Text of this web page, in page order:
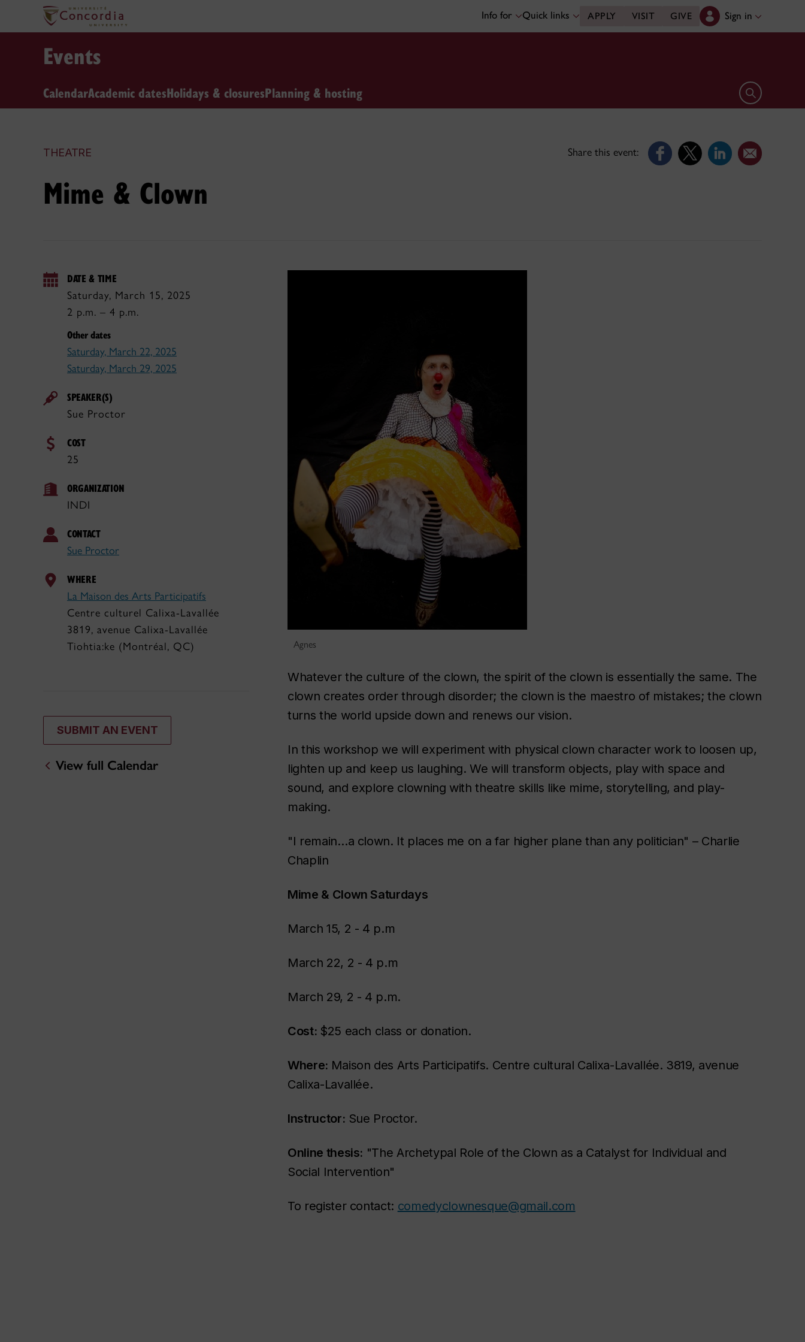
Info for Quick links APPLY VISIT GIVE Sign in
Events
CalendarAcademic datesHolidays & closuresPlanning & hosting Open search
THEATRE Share this event:
Mime & Clown
DATE & TIME
Saturday, March 15, 2025
2 p.m. – 4 p.m.
Other dates
Saturday, March 22, 2025
Saturday, March 29, 2025
SPEAKER(S)
Sue Proctor
COST
25
ORGANIZATION
INDI
CONTACT
Sue Proctor
WHERE
La Maison des Arts Participatifs
Centre culturel Calixa-Lavallée
3819, avenue Calixa-Lavallée
Tiohtia:ke (Montréal, QC)
SUBMIT AN EVENT
View full Calendar
Agnes
Whatever the culture of the clown, the spirit of the clown is essentially the same. The
clown creates order through disorder; the clown is the maestro of mistakes; the clown
turns the world upside down and renews our vision.
In this workshop we will experiment with physical clown character work to loosen up,
lighten up and keep us laughing. We will transform objects, play with space and
sound, and explore clowning with theatre skills like mime, storytelling, and play-
making.
"I remain…a clown. It places me on a far higher plane than any politician" – Charlie
Chaplin
Mime & Clown Saturdays
March 15, 2 - 4 p.m
March 22, 2 - 4 p.m
March 29, 2 - 4 p.m.
Cost: $25 each class or donation.
Where: Maison des Arts Participatifs. Centre cultural Calixa-Lavallée. 3819, avenue
Calixa-Lavallée.
Instructor: Sue Proctor.
Online thesis: "The Archetypal Role of the Clown as a Catalyst for Individual and
Social Intervention"
To register contact: comedyclownesque@gmail.com